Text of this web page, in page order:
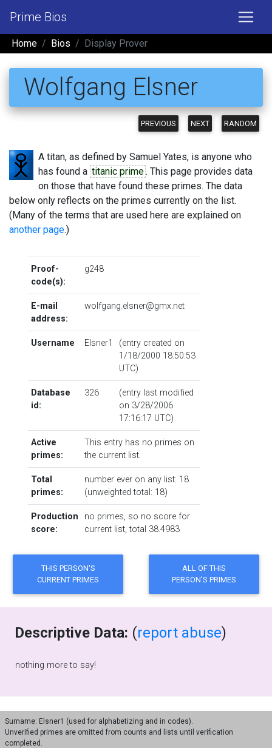
Prime Bios
Home Bios Display Prover
Wolfgang Elsner
PREVIOUS NEXT RANDOM
A titan, as defined by Samuel Yates, is anyone who
has found a titanic prime. This page provides data
on those that have found these primes. The data
below only reflects on the primes currently on the list.
(Many of the terms that are used here are explained on
another page.)
Proof-
code(s):
g248
E-mail
address:
wolfgang.elsner@gmx.net
Username Elsner1
(entry created on
1/18/2000 18:50:53
UTC)
Database
id:
326
(entry last modified
on 3/28/2006
17:16:17 UTC)
Active
primes:
This entry has no primes on
the current list.
Total
primes:
number ever on any list: 18
(unweighted total: 18)
Production
score:
no primes, so no score for
current list, total 38.4983
Descriptive Data: (report abuse)
nothing more to say!
Surname: Elsner1 (used for alphabetizing and in codes).
Unverified primes are omitted from counts and lists until verification
completed.